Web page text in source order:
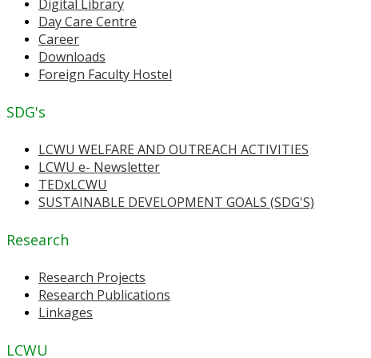
Digital Library
Day Care Centre
Career
Downloads
Foreign Faculty Hostel
SDG's
LCWU WELFARE AND OUTREACH ACTIVITIES
LCWU e- Newsletter
TEDxLCWU
SUSTAINABLE DEVELOPMENT GOALS (SDG'S)
Research
Research Projects
Research Publications
Linkages
LCWU